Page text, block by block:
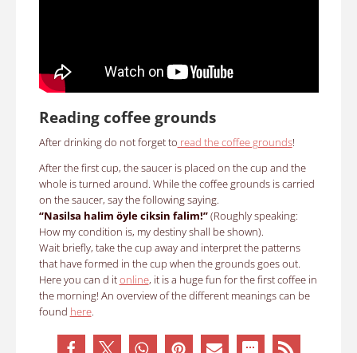
Reading coffee grounds
After drinking do not forget to read the coffee grounds!
After the first cup, the saucer is placed on the cup and the
whole is turned around. While the coffee grounds is carried
on the saucer, say the following saying.
“Nasilsa halim öyle ciksin falim!”(Roughly speaking:
How my condition is, my destiny shall be shown).
Wait briefly, take the cup away and interpret the patterns
that have formed in the cup when the grounds goes out.
Here you can d itonline, it is a huge fun for the first coffee in
the morning! An overview of the different meanings can be
found here.